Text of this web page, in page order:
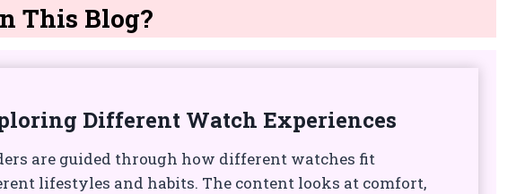
This Blog?
Different Watch Experiences
are guided through how different watches fit
lifestyles and habits. The content looks at comfort,